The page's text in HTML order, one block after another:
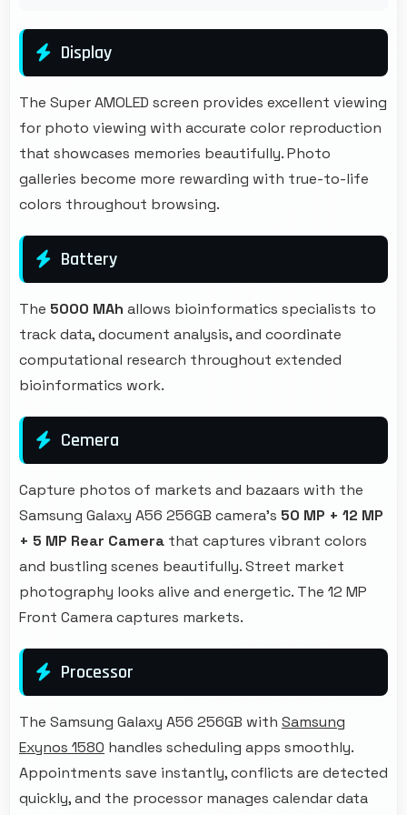
Display
The Super AMOLED screen provides excellent viewing
for photo viewing with accurate color reproduction
that showcases memories beautifully. Photo
galleries become more rewarding with true-to-life
colors throughout browsing.
Battery
The 5000 MAh allows bioinformatics specialists to
track data, document analysis, and coordinate
computational research throughout extended
bioinformatics work.
Cemera
Capture photos of markets and bazaars with the
Samsung Galaxy A56 256GB camera's 50 MP + 12 MP
+ 5 MP Rear Camera that captures vibrant colors
and bustling scenes beautifully. Street market
photography looks alive and energetic. The 12 MP
Front Camera captures markets.
Processor
The Samsung Galaxy A56 256GB with Samsung
Exynos 1580 handles scheduling apps smoothly.
Appointments save instantly, conflicts are detected
quickly, and the processor manages calendar data